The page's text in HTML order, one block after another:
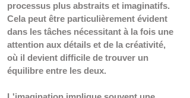
processus plus abstraits et imaginatifs.
Cela peut être particulièrement évident
dans les tâches nécessitant à la fois une
attention aux détails et de la créativité,
où il devient difficile de trouver un
équilibre entre les deux.